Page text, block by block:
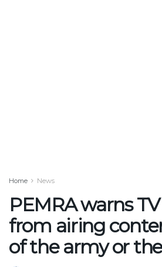
Home News
PEMRA warns
from airing
of the army or